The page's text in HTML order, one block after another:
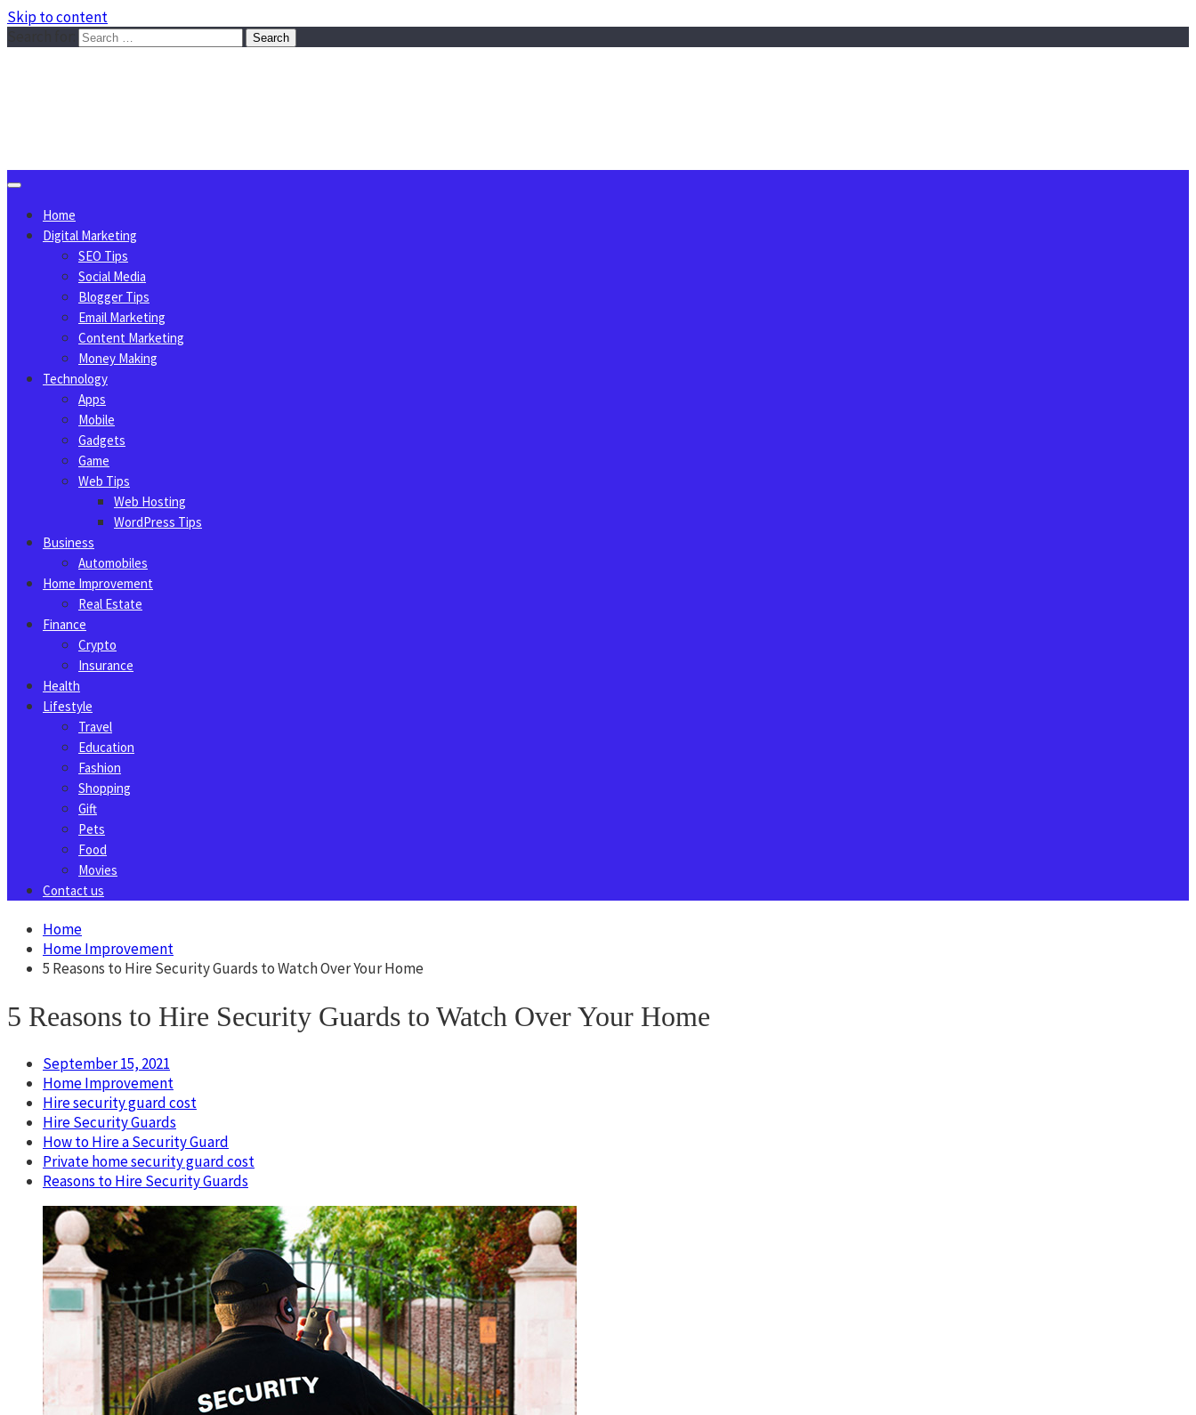
Skip to content
Home
Digital Marketing
SEO Tips
Social Media
Blogger Tips
Email Marketing
Content Marketing
Money Making
Technology
Apps
Mobile
Gadgets
Game
Web Tips
Web Hosting
WordPress Tips
Business
Automobiles
Home Improvement
Real Estate
Finance
Crypto
Insurance
Health
Lifestyle
Travel
Education
Fashion
Shopping
Gift
Pets
Food
Movies
Contact us
Home
Home Improvement
5 Reasons to Hire Security Guards to Watch Over Your Home
5 Reasons to Hire Security Guards to Watch Over Your Home
September 15, 2021
Home Improvement
Hire security guard cost
Hire Security Guards
How to Hire a Security Guard
Private home security guard cost
Reasons to Hire Security Guards